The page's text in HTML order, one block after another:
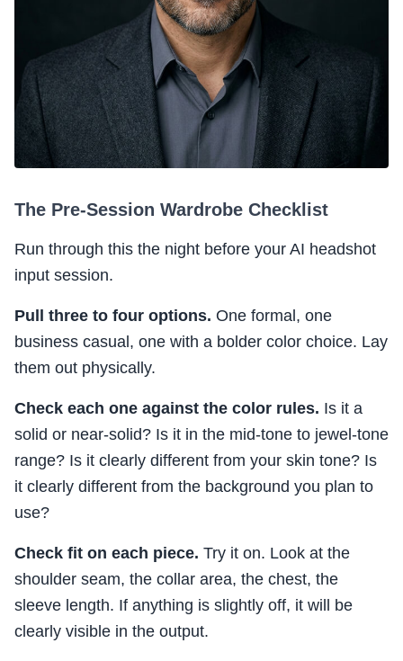
The Pre-Session Wardrobe Checklist
Run through this the night before your AI headshot
input session.
Pull three to four options. One formal, one
business casual, one with a bolder color choice. Lay
them out physically.
Check each one against the color rules. Is it a
solid or near-solid? Is it in the mid-tone to jewel-tone
range? Is it clearly different from your skin tone? Is
it clearly different from the background you plan to
use?
Check fit on each piece. Try it on. Look at the
shoulder seam, the collar area, the chest, the
sleeve length. If anything is slightly off, it will be
clearly visible in the output.